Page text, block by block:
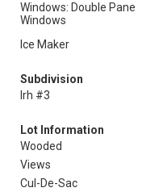
Windows: Double Pane
Windows
Ice Maker
Subdivision
Irh #3
Lot Information
Wooded
Views
Cul-De-Sac